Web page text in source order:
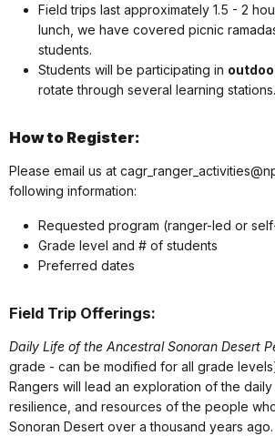
Field trips last approximately 1.5 - 2
lunch, we have covered picnic
students.
Students will be participating in
rotate through several learning stations.
How to Register:
Please email us at
following information:
Requested program (ranger-led or
Grade level and # of students
Preferred dates
Field Trip Offerings:
Daily Life of the Ancestral Sonoran Desert
grade - can be modified for all grade
Rangers will lead an exploration of the daily
resilience, and resources of the people
Sonoran Desert over a thousand years